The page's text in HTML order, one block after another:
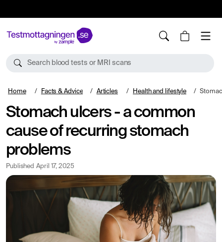
Search blood tests or MRI scans
Home Facts & Advice Articles Health and lifestyle Stomach
Stomach ulcers - a common
cause of recurring stomach
problems
Published April 17, 2025